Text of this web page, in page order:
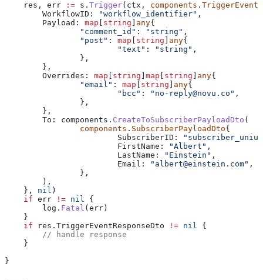
    res
, err := s . Trigger( ctx , components .
    	WorkflowID
: "workflow_identifier" ,
    	Payload
: map string any{
    		"comment_id"
: "string" ,
    		"post"
: map string any{
    			"text"
: "string" ,
    		},
    	},
    	Overrides
: map string map string any{
    		"email"
: map string any{
    			"bcc"
: " no-reply@novu.co " ,
    		},
    	},
    	To
: components . CreateToSubscriberPayloadDto (
    		components
. SubscriberPayloadDto{
    			SubscriberID
:
    			FirstName
: "Albert" ,
    			LastName
: "Einstein" ,
    			Email
: " albert@einstein.com" ,
    		},
    	),
    },
nil )
    if
err != nil {
    	log
. Fatal ( err )
    }
    if
res . TriggerEventResponseDto != nil {
    	// handle response
    }
}